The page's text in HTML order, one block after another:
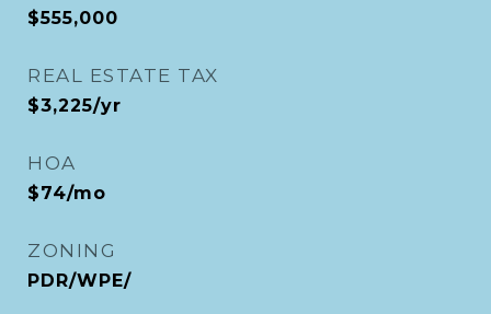
$555,000
REAL ESTATE TAX
$3,225/yr
HOA
$74/mo
ZONING
PDR/WPE/